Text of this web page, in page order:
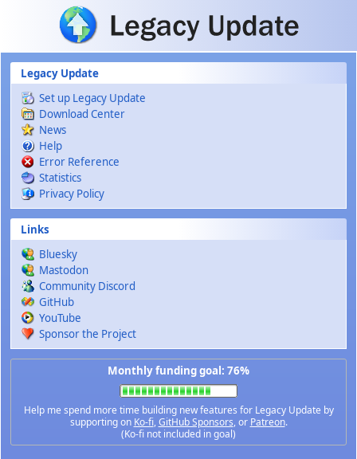
Skip to main content
Legacy Update
Set up Legacy Update
Download Center
News
Help
Error Reference
Statistics
Privacy Policy
Links
Bluesky
Mastodon
Community Discord
GitHub
YouTube
Sponsor the Project
Monthly funding goal: 76%
Help me spend more time building new features for Legacy Update by
supporting on Ko-fi,GitHub Sponsors, or Patreon.
(Ko-fi not included in goal)